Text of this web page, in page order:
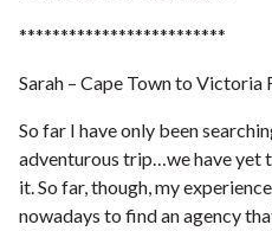
*************************
Sarah – Cape Town to Victoria
So far I have only been
adventurous trip…we have yet
it. So far, though, my
nowadays to find an agency